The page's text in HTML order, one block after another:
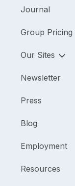
Journal
Group Pricing
Our Sites
Newsletter
Press
Blog
Employment
Resources